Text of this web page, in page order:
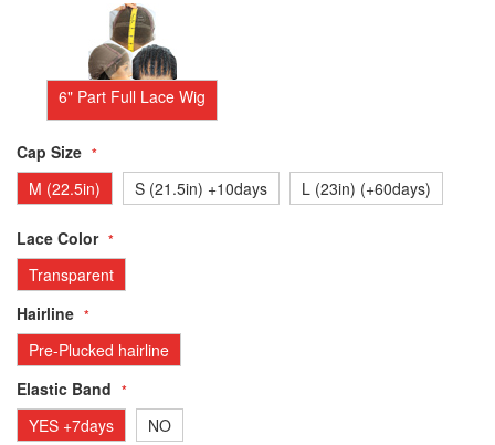
6" Part Full Lace Wig
Cap Size
M (22.5in)
S (21.5in) +10days L (23in) (+60days)
Lace Color
Transparent
Hairline
Pre-Plucked hairline
Elastic Band
YES +7days
NO